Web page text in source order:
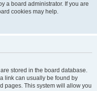
a board administrator. If you are
cookies may help.
stored in the board database.
link can usually be found by
pages. This system will allow you